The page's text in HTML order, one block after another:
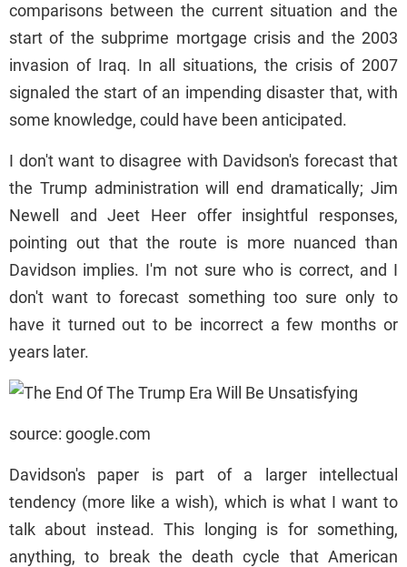
comparisons between the current situation and the
start of the subprime mortgage crisis and the 2003
invasion of Iraq. In all situations, the crisis of 2007
signaled the start of an impending disaster that, with
some knowledge, could have been anticipated.
I don't want to disagree with Davidson's forecast that
the Trump administration will end dramatically; Jim
Newell and Jeet Heer offer insightful responses,
pointing out that the route is more nuanced than
Davidson implies. I'm not sure who is correct, and I
don't want to forecast something too sure only to
have it turned out to be incorrect a few months or
years later.
source: google.com
Davidson's paper is part of a larger intellectual
tendency (more like a wish), which is what I want to
talk about instead. This longing is for something,
anything, to break the death cycle that American